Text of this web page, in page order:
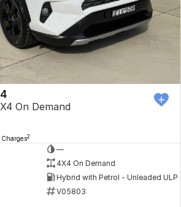
On Demand
Charges2
—
4X4 On Demand
Hybrid with Petrol - Unleaded ULP
V05803